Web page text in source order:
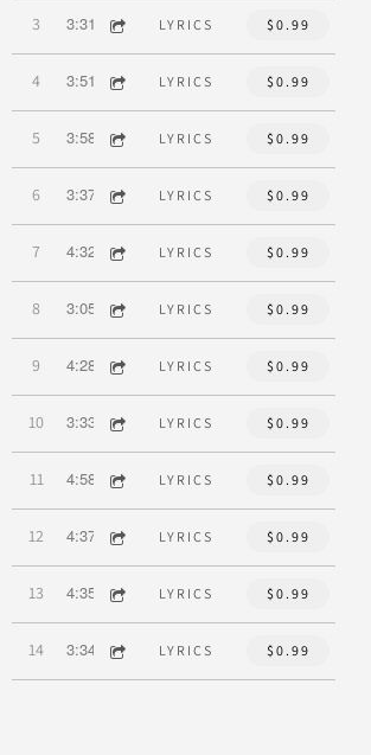
3 On The Road To Human Being
3:31 LYRICS $0.99
4 Hold It Up To A Heart
3:51 LYRICS $0.99
5 Pass It On
3:58 LYRICS $0.99
6 Lullaby
3:37 LYRICS $0.99
7 Be The Change
4:32 LYRICS $0.99
8 Time
3:05 LYRICS $0.99
9 A Wonderful Thing
4:28 LYRICS $0.99
10 How Could Anyone
3:33 LYRICS $0.99
11 Little Red Riding Hood
4:58 LYRICS $0.99
12 This Is Love
4:37 LYRICS $0.99
13 You
4:35 LYRICS $0.99
14 I Just Danced
3:34 LYRICS $0.99